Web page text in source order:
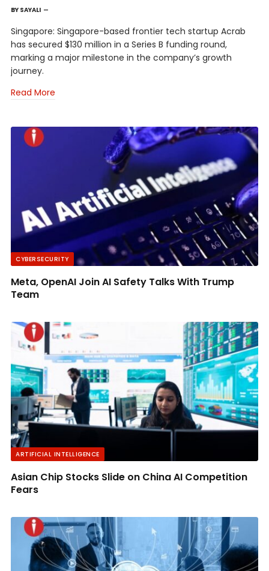
BY SAYALI
Singapore: Singapore-based frontier tech startup Acrab
has secured $130 million in a Series B funding round,
marking a major milestone in the company’s growth
journey.
Read More
CYBERSECURITY
Meta, OpenAI Join AI Safety Talks With Trump
Team
ARTIFICIAL INTELLIGENCE
Asian Chip Stocks Slide on China AI Competition
Fears